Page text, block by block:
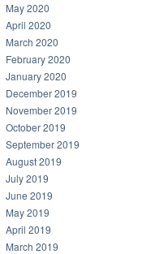
May 2020
April 2020
March 2020
February 2020
January 2020
December 2019
November 2019
October 2019
September 2019
August 2019
July 2019
June 2019
May 2019
April 2019
March 2019